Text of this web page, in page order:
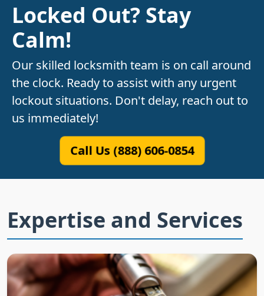
Locked Out? Stay
Calm!
Our skilled locksmith team is on call around
the clock. Ready to assist with any urgent
lockout situations. Don't delay, reach out to
us immediately!
Call Us (888) 606-0854
Expertise and Services